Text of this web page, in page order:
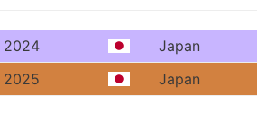
2024 Japan
2025
Japan